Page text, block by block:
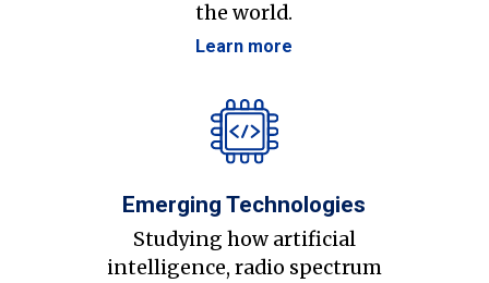
the world.
Learn more
Emerging Technologies
Studying how artificial
intelligence, radio spectrum